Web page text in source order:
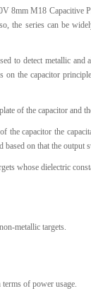
8mm M18 Capacitive
the series can be
to detect metallic
the capacitor
of the capacitor and
the capacitor the
on that the output
whose dielectric
metallic targets.
of power usage.